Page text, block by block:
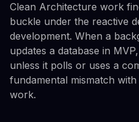
Clean Architecture work
buckle under the reactive
development. When a
updates a database in
unless it polls or uses a
fundamental mismatch
work.